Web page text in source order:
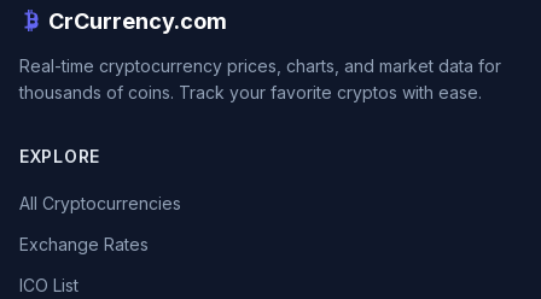
CrCurrency.com
Real-time cryptocurrency prices, charts, and market data for
thousands of coins. Track your favorite cryptos with ease.
EXPLORE
All Cryptocurrencies
Exchange Rates
ICO List